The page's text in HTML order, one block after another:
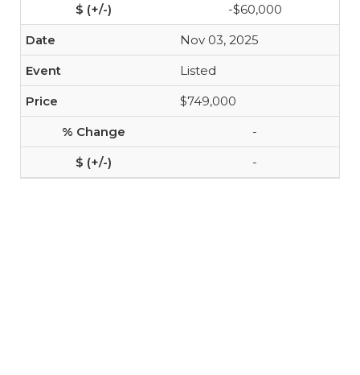
-$60,000
Nov 03, 2025
Listed
$749,000
-
-